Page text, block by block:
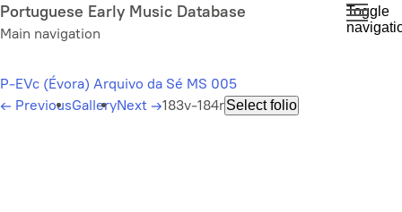
Skip
to
content
Portuguese Early Music Database
Main navigation
Toggle
P-EVc (Évora) Arquivo da Sé MS 005
← PreviousGalleryNext →183v-184rSelect folio